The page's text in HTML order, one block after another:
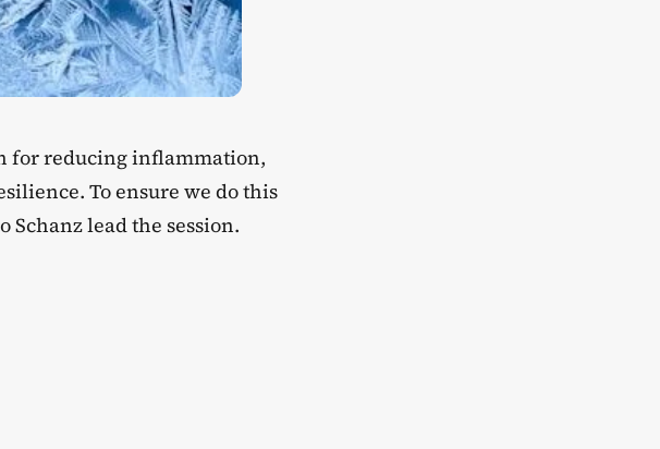
for reducing inflammation,
To ensure we do this
lead the session.